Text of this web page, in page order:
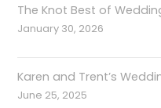
The Knot Best of
January 30, 2026
Karen and Trent’s
June 25, 2025